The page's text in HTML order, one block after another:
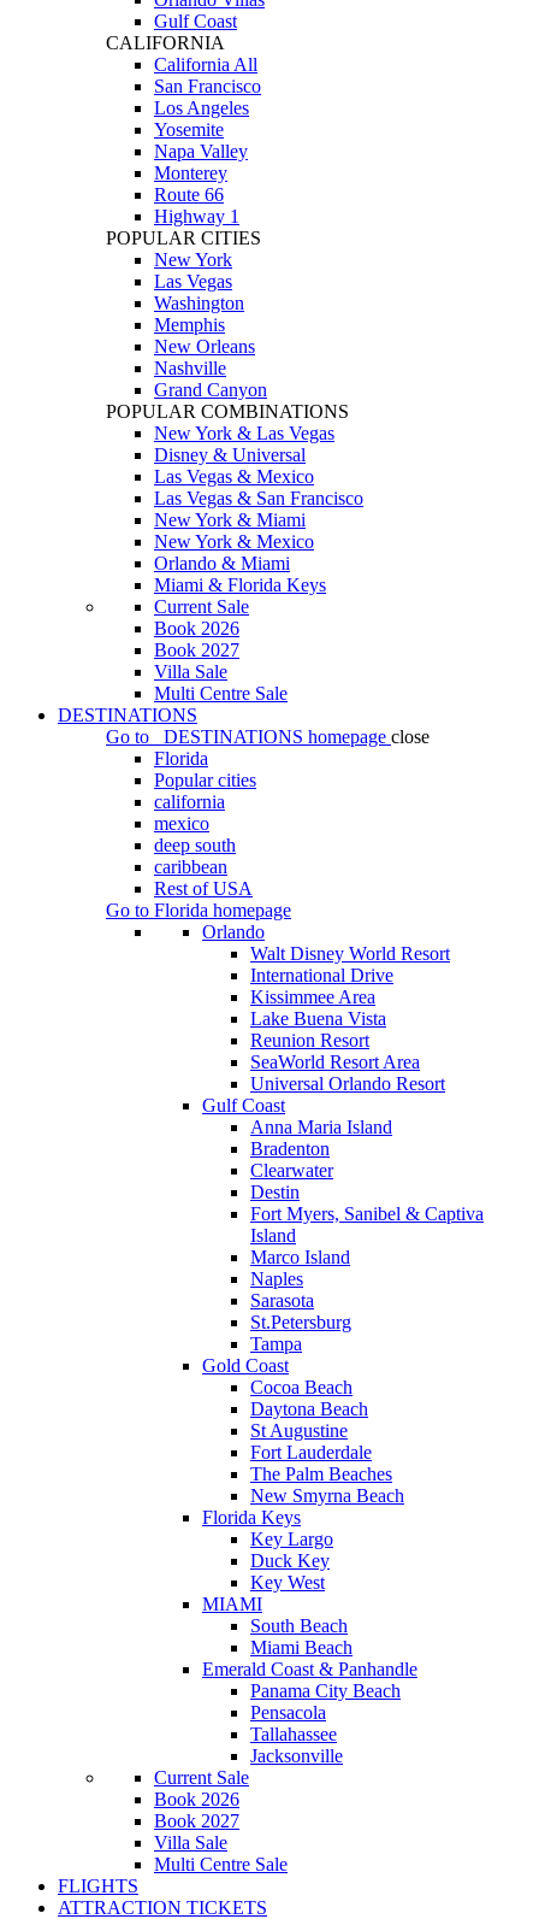
Gulf Coast
CALIFORNIA
California All
San Francisco
Los Angeles
Yosemite
Napa Valley
Monterey
Route 66
Highway 1
POPULAR CITIES
New York
Las Vegas
Washington
Memphis
New Orleans
Nashville
Grand Canyon
POPULAR COMBINATIONS
New York & Las Vegas
Disney & Universal
Las Vegas & Mexico
Las Vegas & San Francisco
New York & Miami
New York & Mexico
Orlando & Miami
Miami & Florida Keys
Current Sale
Book 2026
Book 2027
Villa Sale
Multi Centre Sale
DESTINATIONS
Go to
DESTINATIONS homepage close
Florida
Popular cities
california
mexico
deep south
caribbean
Rest of USA
Go to Florida homepage
Orlando
Walt Disney World Resort
International Drive
Kissimmee Area
Lake Buena Vista
Reunion Resort
SeaWorld Resort Area
Universal Orlando Resort
Gulf Coast
Anna Maria Island
Bradenton
Clearwater
Destin
Fort Myers, Sanibel & Captiva
Island
Marco Island
Naples
Sarasota
St.Petersburg
Tampa
Gold Coast
Cocoa Beach
Daytona Beach
St Augustine
Fort Lauderdale
The Palm Beaches
New Smyrna Beach
Florida Keys
Key Largo
Duck Key
Key West
MIAMI
South Beach
Miami Beach
Emerald Coast & Panhandle
Panama City Beach
Pensacola
Tallahassee
Jacksonville
Current Sale
Book 2026
Book 2027
Villa Sale
Multi Centre Sale
FLIGHTS
ATTRACTION TICKETS